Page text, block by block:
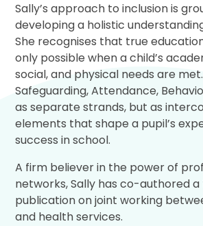
Sally’s approach to inclusion is
developing a holistic
She recognises that true
only possible when a child’s
social, and physical needs are
Safeguarding, Attendance,
as separate strands, but as
elements that shape a pupil’s
success in school.
A firm believer in the power of
networks, Sally has co-authored
publication on joint working
and health services.